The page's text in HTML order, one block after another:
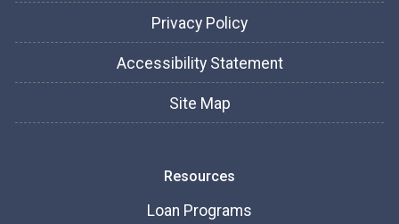
Privacy Policy
Accessibility Statement
Site Map
Resources
Loan Programs